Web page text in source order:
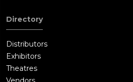
Directory
Distributors
Exhibitors
Theatres